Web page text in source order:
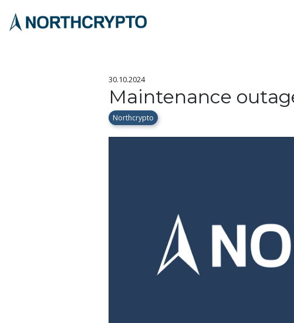
30.10.2024
Maintenance
Northcrypto